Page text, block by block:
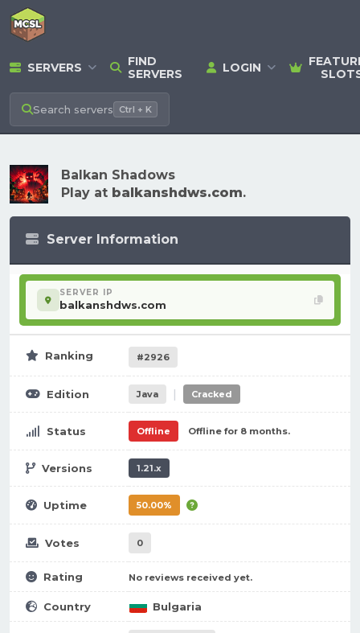
SERVERS
FIND
SERVERS
LOGIN
Search servers Ctrl + K
Balkan Shadows
Play at balkanshdws.com.
Server Information
SERVER IP
balkanshdws.com
Ranking #2926
Edition Java | Cracked
Status Offline Offline for 8 months.
Versions 1.21.x
Uptime 50.00%
Votes 0
Rating No reviews received yet.
Country Bulgaria